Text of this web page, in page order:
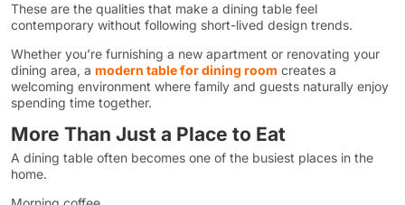
These are the qualities that make a dining table feel
contemporary without following short-lived design trends.
Whether you’re furnishing a new apartment or renovating your
dining area, a modern table for dining room creates a
welcoming environment where family and guests naturally enjoy
spending time together.
More Than Just a Place to Eat
A dining table often becomes one of the busiest places in the
home.